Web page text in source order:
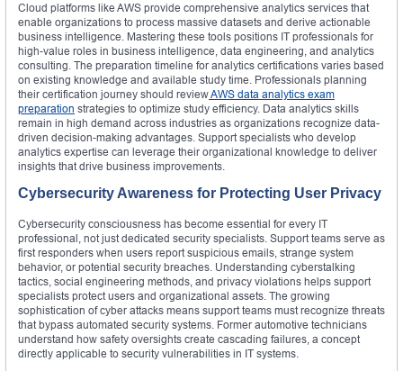
Cloud platforms like AWS provide comprehensive analytics services that
enable organizations to process massive datasets and derive actionable
business intelligence. Mastering these tools positions IT professionals for
high-value roles in business intelligence, data engineering, and analytics
consulting. The preparation timeline for analytics certifications varies based
on existing knowledge and available study time. Professionals planning
their certification journey should reviewAWS data analytics exam
preparation strategies to optimize study efficiency. Data analytics skills
remain in high demand across industries as organizations recognize data-
driven decision-making advantages. Support specialists who develop
analytics expertise can leverage their organizational knowledge to deliver
insights that drive business improvements.
Cybersecurity Awareness for Protecting User Privacy
Cybersecurity consciousness has become essential for every IT
professional, not just dedicated security specialists. Support teams serve as
first responders when users report suspicious emails, strange system
behavior, or potential security breaches. Understanding cyberstalking
tactics, social engineering methods, and privacy violations helps support
specialists protect users and organizational assets. The growing
sophistication of cyber attacks means support teams must recognize threats
that bypass automated security systems. Former automotive technicians
understand how safety oversights create cascading failures, a concept
directly applicable to security vulnerabilities in IT systems.